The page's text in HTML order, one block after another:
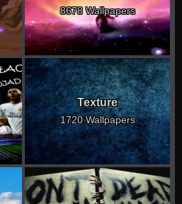
8678 Wallpapers
Texture
1720 Wallpapers